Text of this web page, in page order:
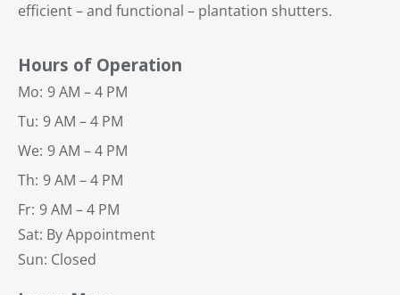
efficient – and functional – plantation shutters.
Hours of Operation
Mo: 9 AM – 4 PM
Tu: 9 AM – 4 PM
We: 9 AM – 4 PM
Th: 9 AM – 4 PM
Fr: 9 AM – 4 PM
Sat: By Appointment
Sun: Closed